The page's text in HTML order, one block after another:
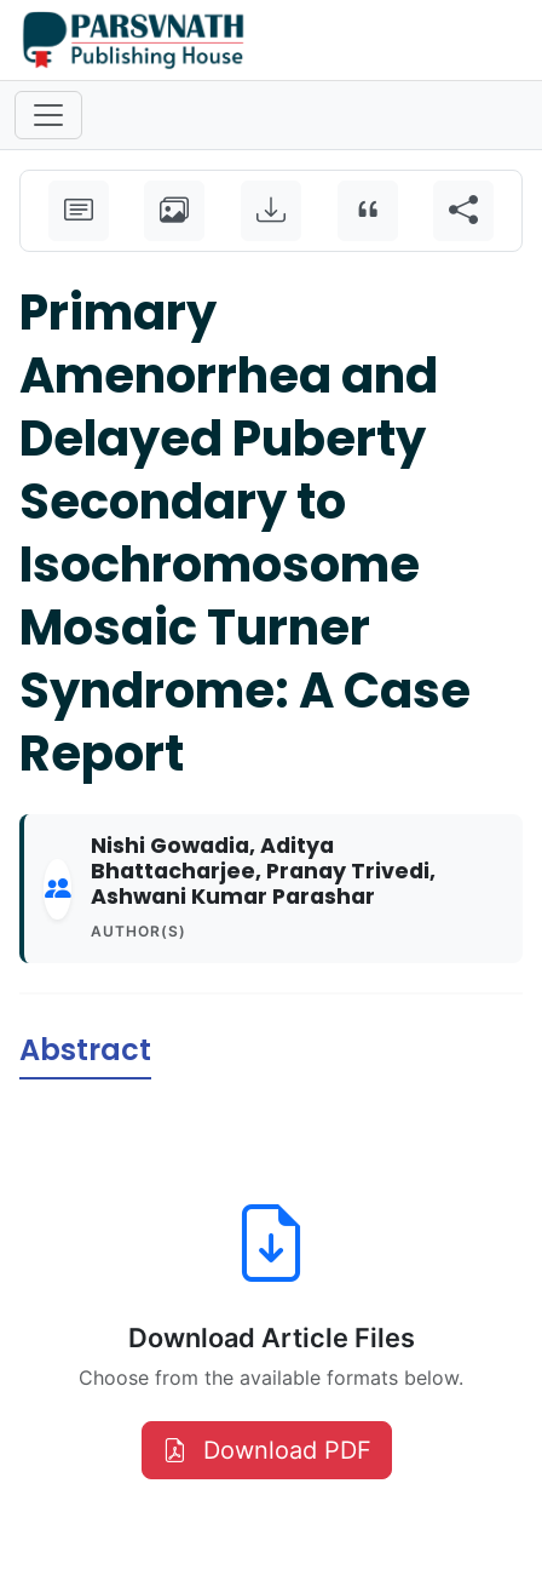
Primary
Amenorrhea and
Delayed Puberty
Secondary to
Isochromosome
Mosaic Turner
Syndrome: A Case
Report
Nishi Gowadia, Aditya
Bhattacharjee, Pranay Trivedi,
Ashwani Kumar Parashar
AUTHOR(S)
Abstract
Download Article Files
Choose from the available formats below.
Download PDF